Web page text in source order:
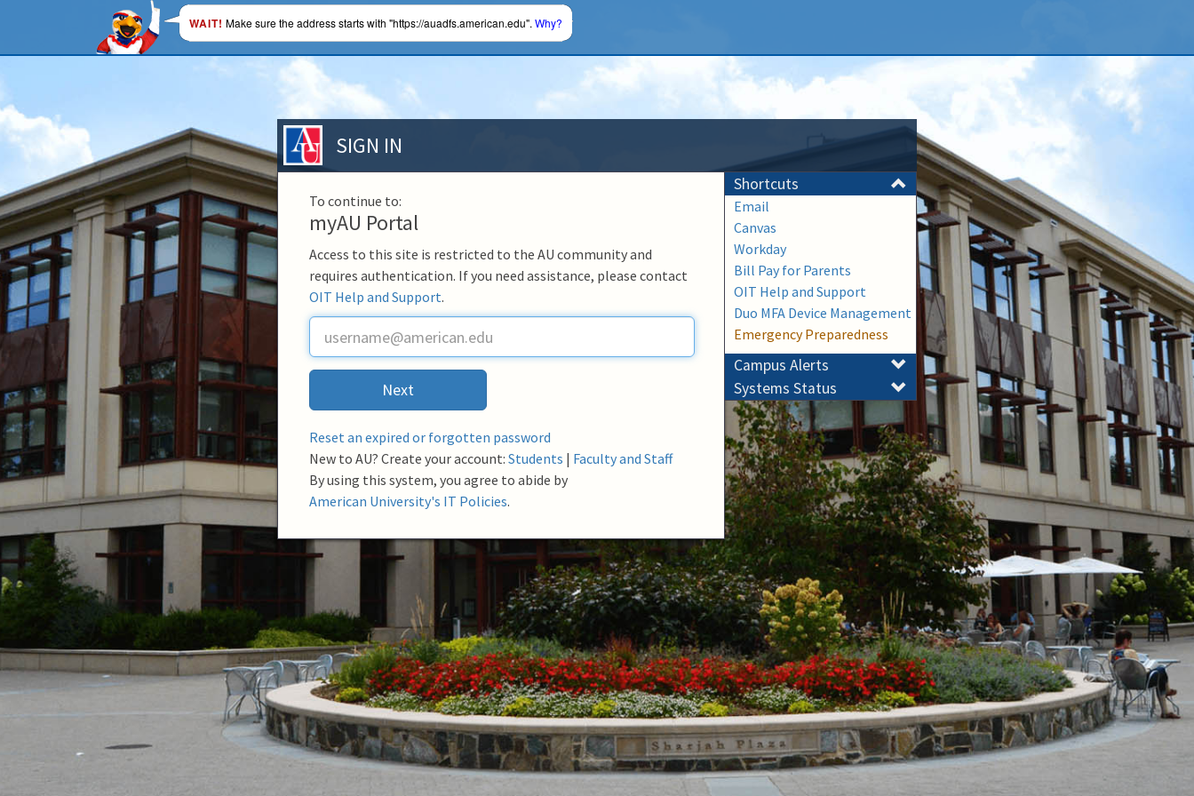
SIGN IN
To continue to:
myAU Portal
Access to this site is restricted to the AU community and
requires authentication. If you need assistance, please contact
OIT Help and Support.
U
e
r
a
m
Next
Reset an expired or forgotten password
New to AU? Create your account: Students | Faculty and Staff
By using this system, you agree to abide by
American University's IT Policies.
Shortcuts
Email
Canvas
Workday
Bill Pay for Parents
OIT Help and Support
Duo MFA Device Management
Emergency Preparedness
Campus Alerts
Systems Status
WAIT! Make sure the address starts with "https://auadfs.american.edu". Why?